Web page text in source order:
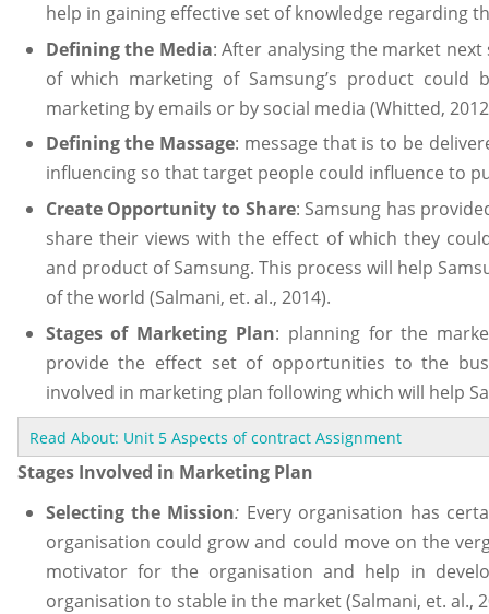
help in gaining effective set of knowledge regarding
Defining the Media: After analysing the market
of which marketing of Samsung’s product could
marketing by emails or by social media (Whitted,
Defining the Massage: message that is to be
influencing so that target people could influence to
Create Opportunity to Share: Samsung has
share their views with the effect of which they
and product of Samsung. This process will help
of the world (Salmani, et. al., 2014).
Stages of Marketing Plan: planning for the
provide the effect set of opportunities to the
involved in marketing plan following which will help
Read About: Unit 5 Aspects of contract Assignment
Stages Involved in Marketing Plan
Selecting the Mission: Every organisation has
organisation could grow and could move on the
motivator for the organisation and help in
organisation to stable in the market (Salmani, et. al.,